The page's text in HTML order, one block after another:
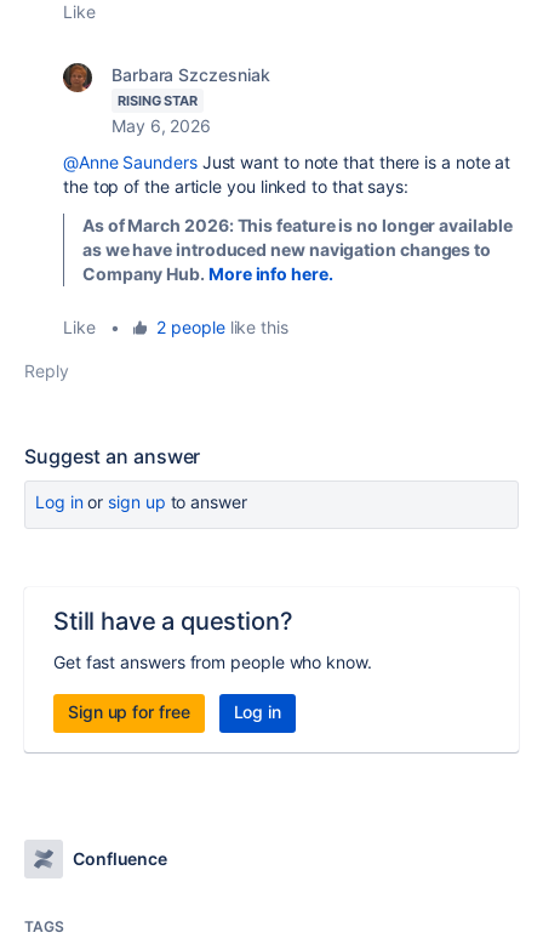
Like
Barbara Szczesniak
RISING STAR
May 6, 2026
@Anne SaundersJust want to note that there is a note at
the top of the article you linked to that says:
As of March 2026:This feature is no longer available
as we have introduced new navigation changes to
Company Hub. More info here.
Like • 2 peoplelike this
Reply
Suggest an answer
Log inor sign up to answer
Still have a question?
Get fast answers from people who know.
Sign up for free Log in
Confluence
TAGS